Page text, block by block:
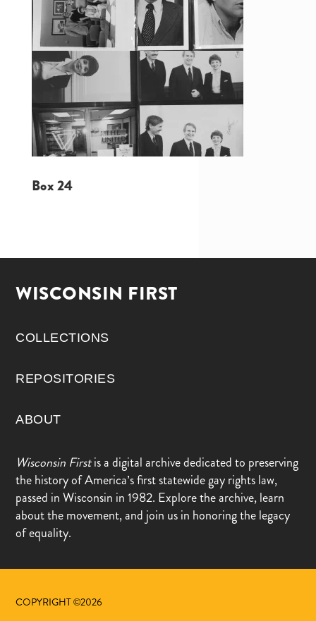
Box 24
WISCONSIN FIRST
COLLECTIONS
REPOSITORIES
ABOUT
Wisconsin Firstis a digital archive dedicated to preserving
the history of America’s first statewide gay rights law,
passed in Wisconsin in 1982. Explore the archive, learn
about the movement, and join us in honoring the legacy
of equality.
COPYRIGHT ©2026